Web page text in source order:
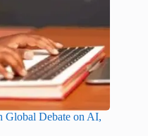
Global Debate on AI,